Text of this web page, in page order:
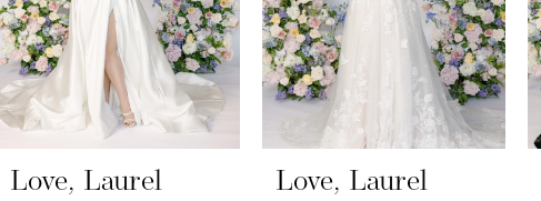
Love, Laurel
Love, Laurel